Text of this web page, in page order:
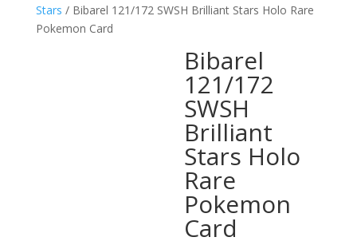
Stars / Bibarel 121/172 SWSH Brilliant Stars Holo Rare
Pokemon Card
Bibarel
121/172
SWSH
Brilliant
Stars Holo
Rare
Pokemon
Card